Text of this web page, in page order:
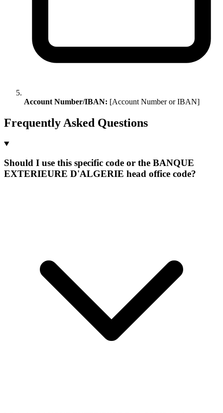
Account Number/IBAN: [Account Number or IBAN]
Frequently Asked Questions
Should I use this specific code or the BANQUE
EXTERIEURE D'ALGERIE head office code?